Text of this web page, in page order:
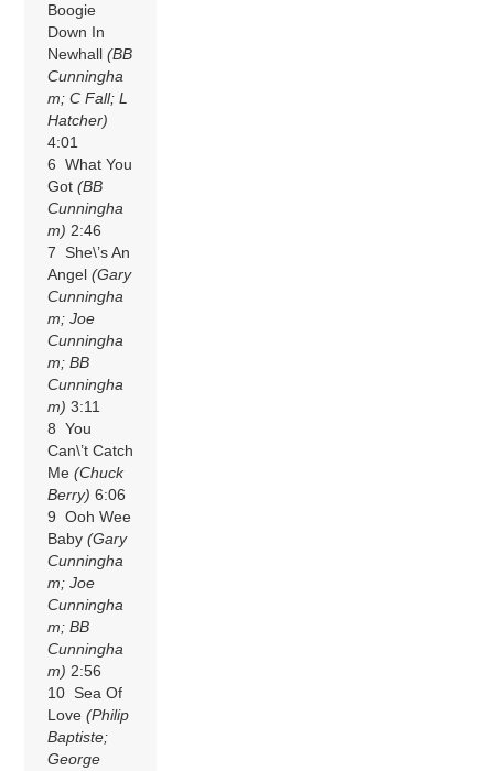
Boogie
Down In
Newhall(BB
Cunningha
m; C Fall; L
Hatcher)
4:01
6 What You
Got(BB
Cunningha
m) 2:46
7 She\’s An
Angel(Gary
Cunningha
m; Joe
Cunningha
m; BB
Cunningha
m) 3:11
8 You
Can\’t Catch
Me(Chuck
Berry) 6:06
9 Ooh Wee
Baby(Gary
Cunningha
m; Joe
Cunningha
m; BB
Cunningha
m) 2:56
10 Sea Of
Love(Philip
Baptiste;
George